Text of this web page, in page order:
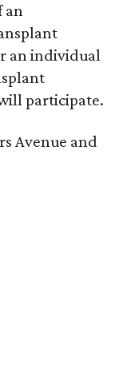
an
an individual
participate.
Avenue and